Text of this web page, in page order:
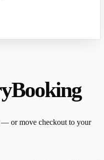
or move checkout to your